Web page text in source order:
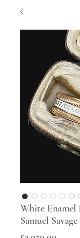
White
Samuel